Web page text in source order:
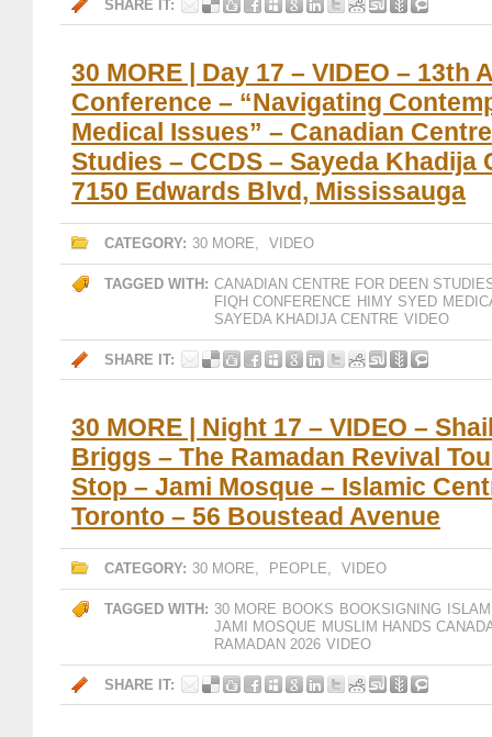
SHARE IT:
30 MORE | Day 17 – VIDEO – 13th
Conference – “Navigating
Medical Issues” – Canadian
Studies – CCDS – Sayeda Khadija
7150 Edwards Blvd, Mississauga
CATEGORY: 30 MORE, VIDEO
TAGGED WITH: CANADIAN CENTRE FOR DEEN
FIQH CONFERENCE HIMY SYED
SAYEDA KHADIJA CENTRE VIDEO
SHARE IT:
30 MORE | Night 17 – VIDEO –
Briggs – The Ramadan Revival
Stop – Jami Mosque – Islamic
Toronto – 56 Boustead Avenue
CATEGORY: 30 MORE, PEOPLE, VIDEO
TAGGED WITH: 30 MORE BOOKS BOOKSIGNING
JAMI MOSQUE MUSLIM HANDS
RAMADAN 2026 VIDEO
SHARE IT: